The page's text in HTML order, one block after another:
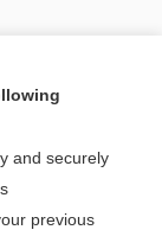
topic?
and securely
previous